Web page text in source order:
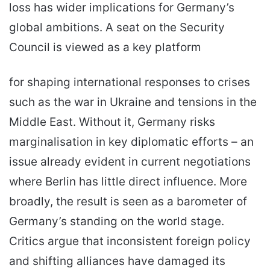
loss has wider implications for Germany’s
global ambitions. A seat on the Security
Council is viewed as a key platform
for shaping international responses to crises
such as the war in Ukraine and tensions in the
Middle East. Without it, Germany risks
marginalisation in key diplomatic efforts – an
issue already evident in current negotiations
where Berlin has little direct influence. More
broadly, the result is seen as a barometer of
Germany’s standing on the world stage.
Critics argue that inconsistent foreign policy
and shifting alliances have damaged its